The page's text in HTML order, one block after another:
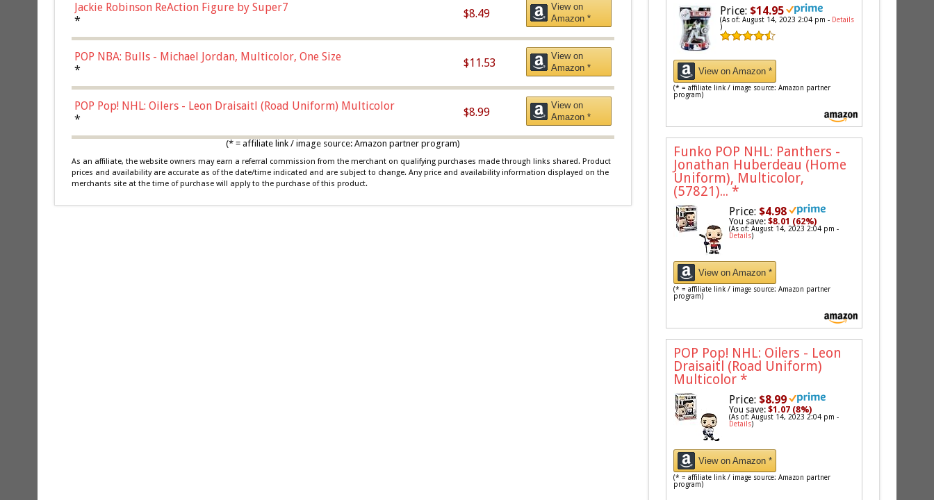
Jackie Robinson ReAction Figure by Super7
*
$8.49
View on
Amazon *
POP NBA: Bulls - Michael Jordan, Multicolor, One Size
*
$11.53
View on
Amazon *
POP Pop! NHL: Oilers - Leon Draisaitl (Road Uniform) Multicolor
*
$8.99
View on
Amazon *
(* = affiliate link / image source: Amazon partner program)
As an affiliate, the website owners may earn a referral commission from the merchant on qualifying purchases made through links shared. Product
prices and availability are accurate as of the date/time indicated and are subject to change. Any price and availability information displayed on the
merchants site at the time of purchase will apply to the purchase of this product.
Price: $14.95
(As of: August 14, 2023 2:04 pm - Details
)
View on Amazon *
(* = affiliate link / image source: Amazon partner
program)
Funko POP NHL: Panthers -
Jonathan Huberdeau (Home
Uniform), Multicolor,
(57821)... *
Price: $4.98
You save:$8.01 (62%)
(As of: August 14, 2023 2:04 pm -
Details)
View on Amazon *
(* = affiliate link / image source: Amazon partner
program)
POP Pop! NHL: Oilers - Leon
Draisaitl (Road Uniform)
Multicolor *
Price: $8.99
You save:$1.07 (8%)
(As of: August 14, 2023 2:04 pm -
Details)
View on Amazon *
(* = affiliate link / image source: Amazon partner
program)